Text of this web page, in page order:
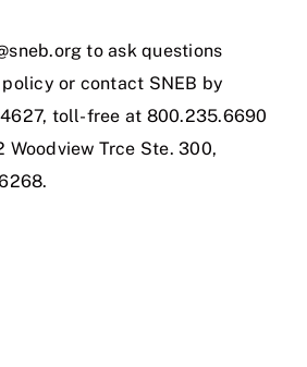
to ask questions
or contact SNEB by
toll-free at 800.235.6690
Trce Ste. 300,